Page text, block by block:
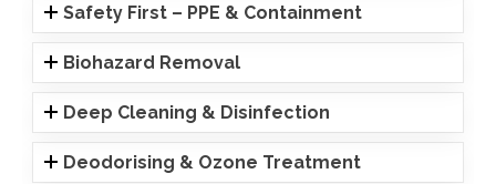
Safety First – PPE & Containment
Biohazard Removal
Deep Cleaning & Disinfection
Deodorising & Ozone Treatment